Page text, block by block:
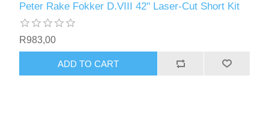
Peter Rake Fokker D.VIII 42" Laser-Cut Short Kit
R983,00
ADD TO CART